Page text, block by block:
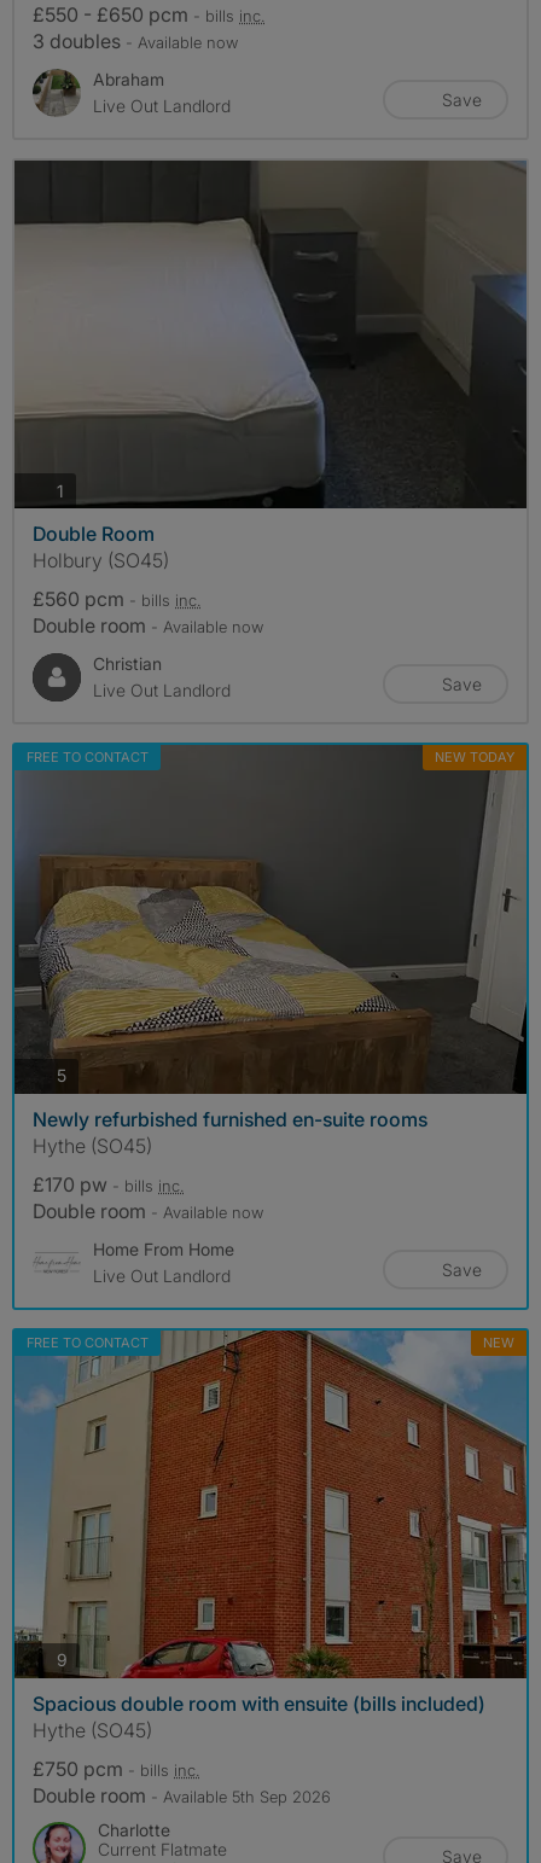
£550 - £650 pcm - bills inc.
3 doubles - Available now
Abraham
Live Out Landlord
Save
1
Double Room
Holbury (SO45)
£560 pcm - bills inc.
Double room - Available now
Christian
Live Out Landlord
Save
FREE TO CONTACT NEW TODAY
5photos
Newly refurbished furnished en-suite rooms
Hythe (SO45)
£170 pw - bills inc.
Double room - Available now
Home From Home
Live Out Landlord
Save
FREE TO CONTACT NEW
9 photos
Spacious double room with ensuite (bills included)
Hythe (SO45)
£750 pcm - bills inc.
Double room - Available 5th Sep 2026
Charlotte
Current Flatmate
Save